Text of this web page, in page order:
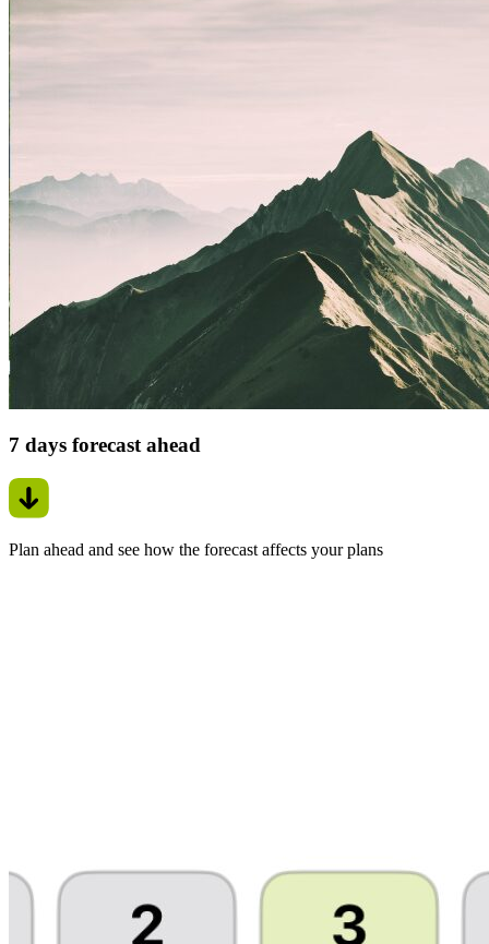
7 days forecast ahead
Plan ahead and see how the forecast affects your plans